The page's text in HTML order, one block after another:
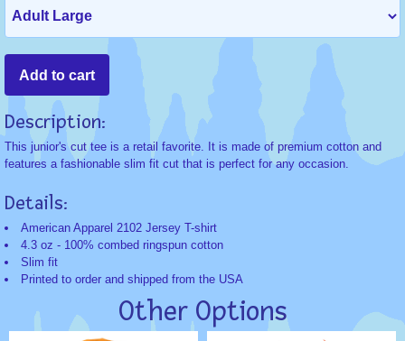
Description:
This junior's cut tee is a retail favorite. It is made of premium cotton and
features a fashionable slim fit cut that is perfect for any occasion.
Details:
American Apparel 2102 Jersey T-shirt
4.3 oz - 100% combed ringspun cotton
Slim fit
Printed to order and shipped from the USA
Other Options